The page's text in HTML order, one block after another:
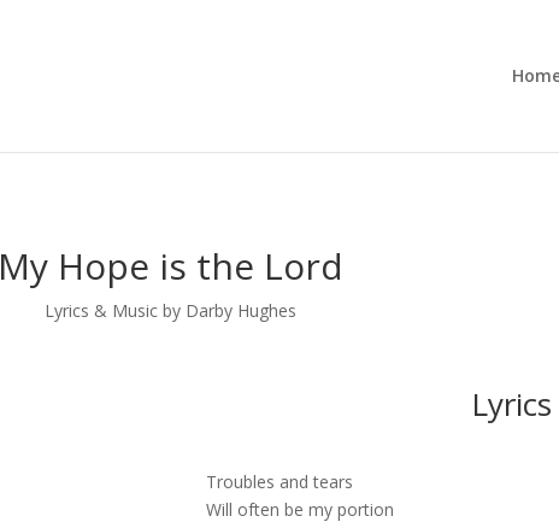
My Hope is the Lord
Lyrics & Music by Darby Hughes
Lyrics
Troubles and tears
Will often be my portion